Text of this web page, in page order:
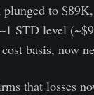
to
STD level
basis, now
that losses